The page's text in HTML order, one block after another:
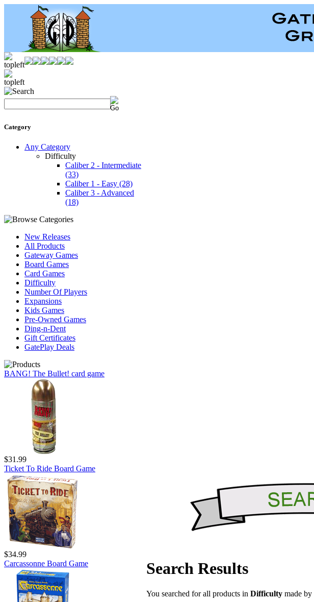
Category
Any Category
Difficulty
Caliber 2 - Intermediate
(33)
Caliber 1 - Easy (28)
Caliber 3 - Advanced
(18)
New Releases
All Products
Gateway Games
Board Games
Card Games
Difficulty
Number Of Players
Expansions
Kids Games
Pre-Owned Games
Ding-n-Dent
Gift Certificates
GatePlay Deals
BANG! The Bullet! card game
$31.99
Ticket To Ride Board Game
$34.99
Carcassonne Board Game
Search Results
You searched for all products in Difficulty made by